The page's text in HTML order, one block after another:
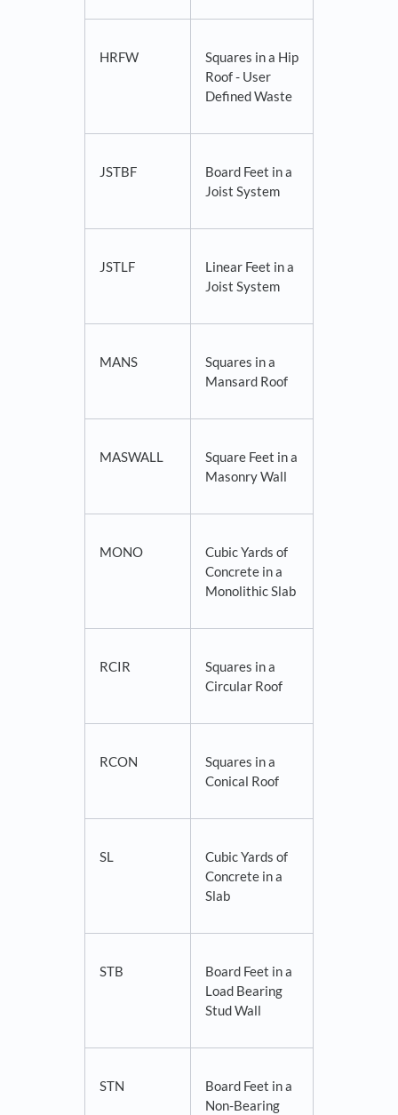
HRFW
Squares in a Hip
Roof - User
Defined Waste
JSTBF
Board Feet in a
Joist System
JSTLF
Linear Feet in a
Joist System
MANS
Squares in a
Mansard Roof
MASWALL
Square Feet in a
Masonry Wall
MONO
Cubic Yards of
Concrete in a
Monolithic Slab
RCIR
Squares in a
Circular Roof
RCON
Squares in a
Conical Roof
SL
Cubic Yards of
Concrete in a
Slab
STB
Board Feet in a
Load Bearing
Stud Wall
STN
Board Feet in a
Non-Bearing